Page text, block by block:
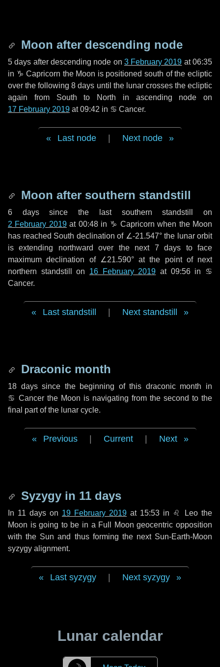
Moon after descending node
5 days after descending node on 3 February 2019 at 06:35
in ♑ Capricorn the Moon is positioned south of the ecliptic
over the following8 days until the lunar crosses the ecliptic
again from South to North in ascending node on
17 February 2019 at 09:42 in ♋ Cancer.
Last node Next node
Moon after southern standstill
6 dayssince the last southern standstill on
2 February 2019at 00:48 in ♑ Capricorn when the Moon
has reached South declination of ∠-21.547° the lunar orbit
is extending northward over the next 7 days to face
maximum declination of ∠21.590° at the point of next
northern standstill on 16 February 2019 at 09:56 in ♋
Cancer.
Last standstill Next standstill
Draconic month
18 dayssince the beginning of this draconic month in
♋ Cancer the Moon is navigating from the second to the
final part of the lunar cycle.
Previous Current Next
Syzygy in 11 days
In 11 days on 19 February 2019 at 15:53 in ♌ Leo the
Moon is going to be in a Full Moon geocentric opposition
with the Sun and thus forming the next Sun-Earth-Moon
syzygy alignment.
Last syzygy Next syzygy
Lunar calendar